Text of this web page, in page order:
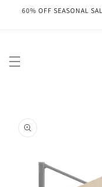
Skip to
60% OFF SEASONAL
product
information